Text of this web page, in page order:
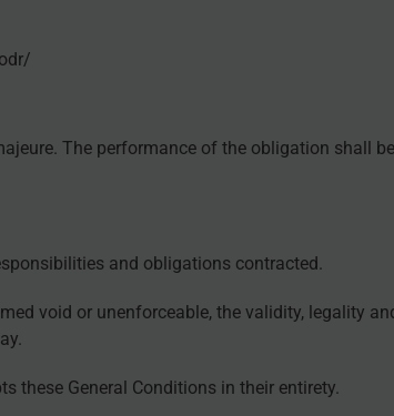
The performance of the obligation shall
and obligations contracted.
void or unenforceable, the validity, legality
these General Conditions in their entirety.